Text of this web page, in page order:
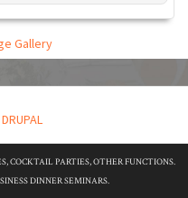
Gallery
DRUPAL
COCKTAIL PARTIES, OTHER FUNCTIONS.
DINNER SEMINARS.